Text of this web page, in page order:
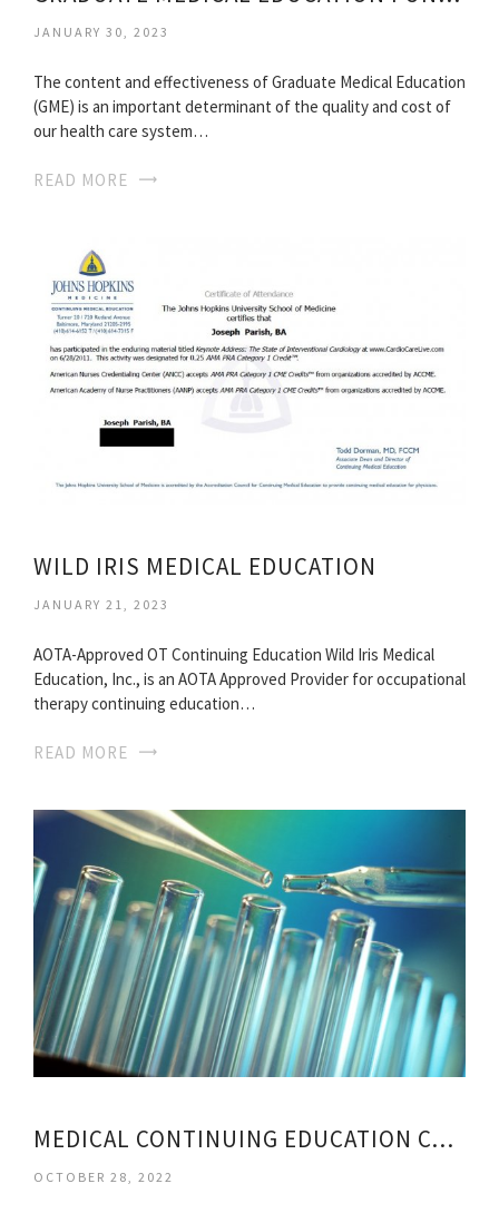
JANUARY 30, 2023
The content and effectiveness of Graduate Medical Education
(GME) is an important determinant of the quality and cost of
our health care system…
READ MORE
WILD IRIS MEDICAL EDUCATION
JANUARY 21, 2023
AOTA-Approved OT Continuing Education Wild Iris Medical
Education, Inc., is an AOTA Approved Provider for occupational
therapy continuing education…
READ MORE
MEDICAL CONTINUING EDUCATION CONFERENCE
OCTOBER 28, 2022